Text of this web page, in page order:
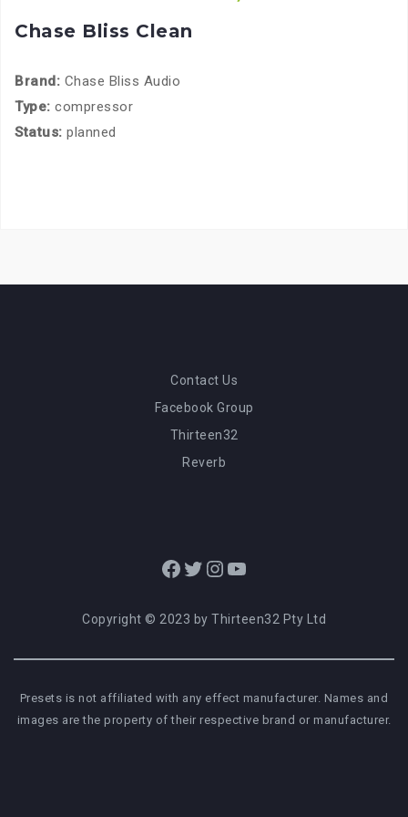
Chase Bliss Clean
Brand: Chase Bliss Audio
Type: compressor
Status: planned
Contact Us
Facebook Group
Thirteen32
Reverb
Facebook
Twitter
Instagram
YouTube
Copyright © 2023 by Thirteen32 Pty Ltd
Presets is not affiliated with any effect manufacturer. Names and
images are the property of their respective brand or manufacturer.